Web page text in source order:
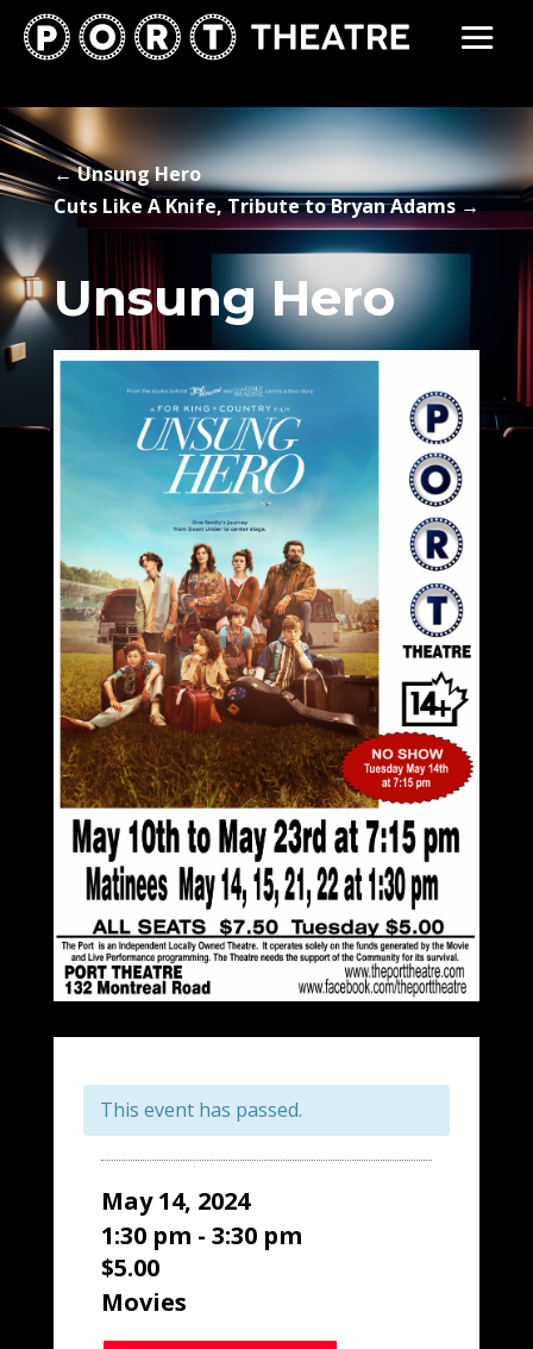
←Unsung Hero
Cuts Like A Knife, Tribute to Bryan Adams→
Unsung Hero
This event has passed.
May 14, 2024
1:30 pm - 3:30 pm
$5.00
Movies